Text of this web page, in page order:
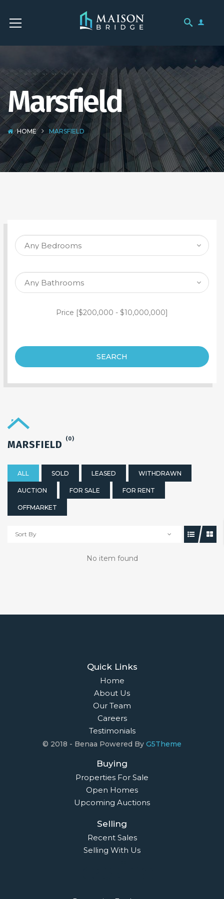
Marsfield
HOME MARSFIELD
SEARCH PROPERTY
Price [$200,000 - $10,000,000]
SEARCH
MARSFIELD (0)
ALL SOLD LEASED WITHDRAWN
AUCTION FOR SALE FOR RENT
OFFMARKET
Sort By
No item found
Quick Links
Home
About Us
Our Team
Careers
Testimonials
© 2018 - Benaa Powered By G5Theme
Buying
Properties For Sale
Open Homes
Upcoming Auctions
Selling
Recent Sales
Selling With Us